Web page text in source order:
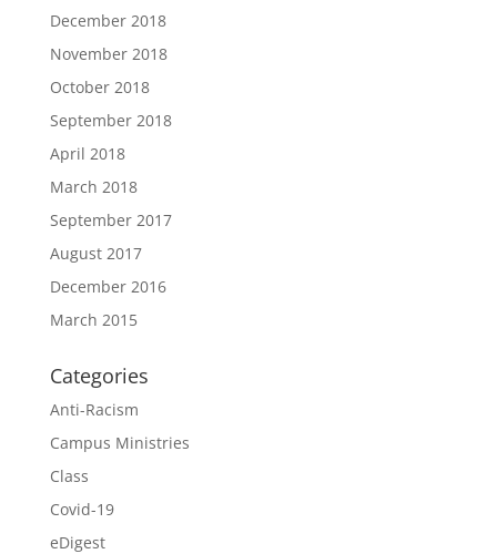
December 2018
November 2018
October 2018
September 2018
April 2018
March 2018
September 2017
August 2017
December 2016
March 2015
Categories
Anti-Racism
Campus Ministries
Class
Covid-19
eDigest